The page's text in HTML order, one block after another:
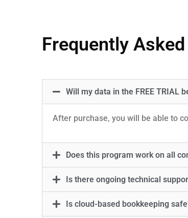
Frequently
Will my data in the FREE TRIAL
After purchase, you will be able to
Does this program work on all
Is there ongoing technical
Is cloud-based bookkeeping